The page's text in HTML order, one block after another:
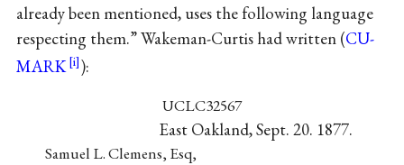
already been mentioned, uses the following language
respecting them.” Wakeman-Curtis had written (CU-
MARK
):
UCLC32567
East Oakland, Sept. 20. 1877.
Samuel L. Clemens, Esq,